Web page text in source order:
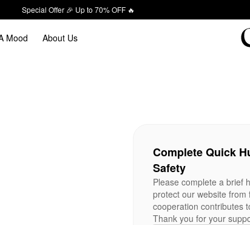
Special Offer 🎉 Up to 70% OFF 🔥
Mood About Us
Complete Quick
Safety
Please complete a brief
protect our website
cooperation contributes
Thank you for your